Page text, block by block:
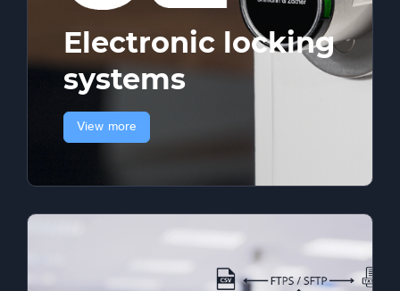
Electronic locking
systems
View more